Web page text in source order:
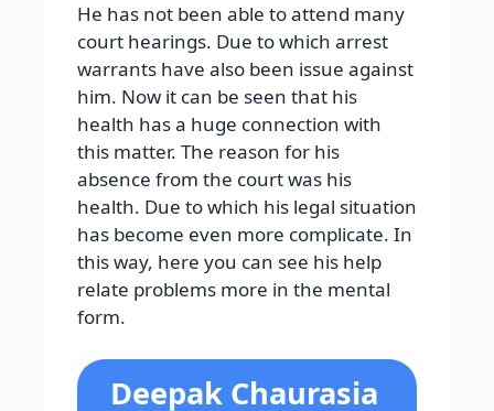
He has not been able to attend many
court hearings. Due to which arrest
warrants have also been issue against
him. Now it can be seen that his
health has a huge connection with
this matter. The reason for his
absence from the court was his
health. Due to which his legal situation
has become even more complicate. In
this way, here you can see his help
relate problems more in the mental
form.
Deepak Chaurasia